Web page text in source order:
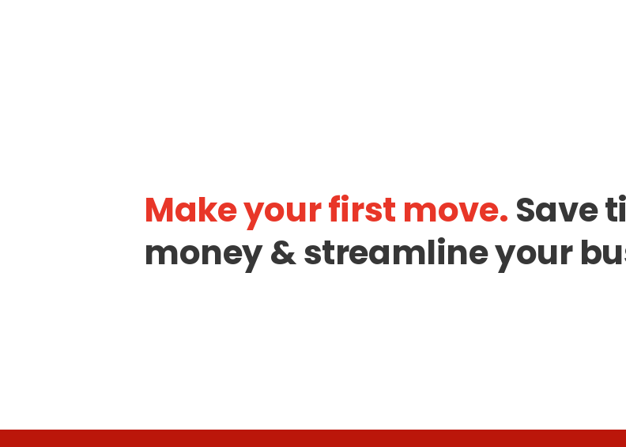
Make your first move. Save
money & streamline your